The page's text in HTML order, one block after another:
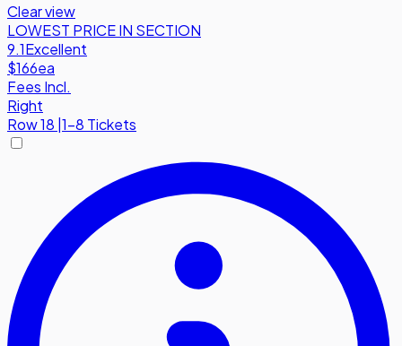
Clear view
LOWEST PRICE IN SECTION
9.1Excellent
$166ea
Fees Incl.
Right
Row18 |1-8 Tickets